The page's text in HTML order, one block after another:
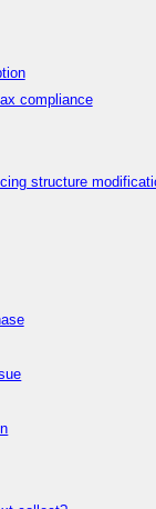
compliance
structure